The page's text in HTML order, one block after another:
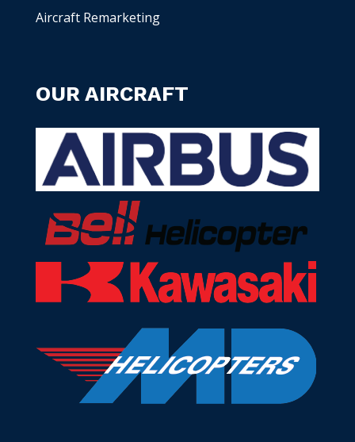
Manage Cookie Consent
To provide the best experiences, we use technologies like cookies to
technologies will allow us to process data such as browsing behavior or
unique IDs on this site. Not consenting or withdrawing consent, may
adversely affect certain features and functions.
Accept
Aircraft Remarketing
OUR AIRCRAFT